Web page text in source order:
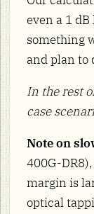
even a 1
something
and plan to
In the rest
case
Note on
400G-
margin is
optical